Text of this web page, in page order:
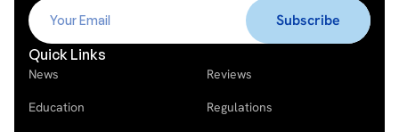
Quick Links
News Reviews
Education Regulations